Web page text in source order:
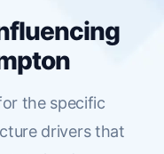
the specific
drivers that